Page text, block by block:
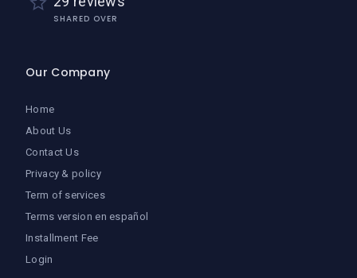
SHARED OVER
Our Company
Home
About Us
Contact Us
Privacy & policy
Term of services
Terms version en español
Installment Fee
Login